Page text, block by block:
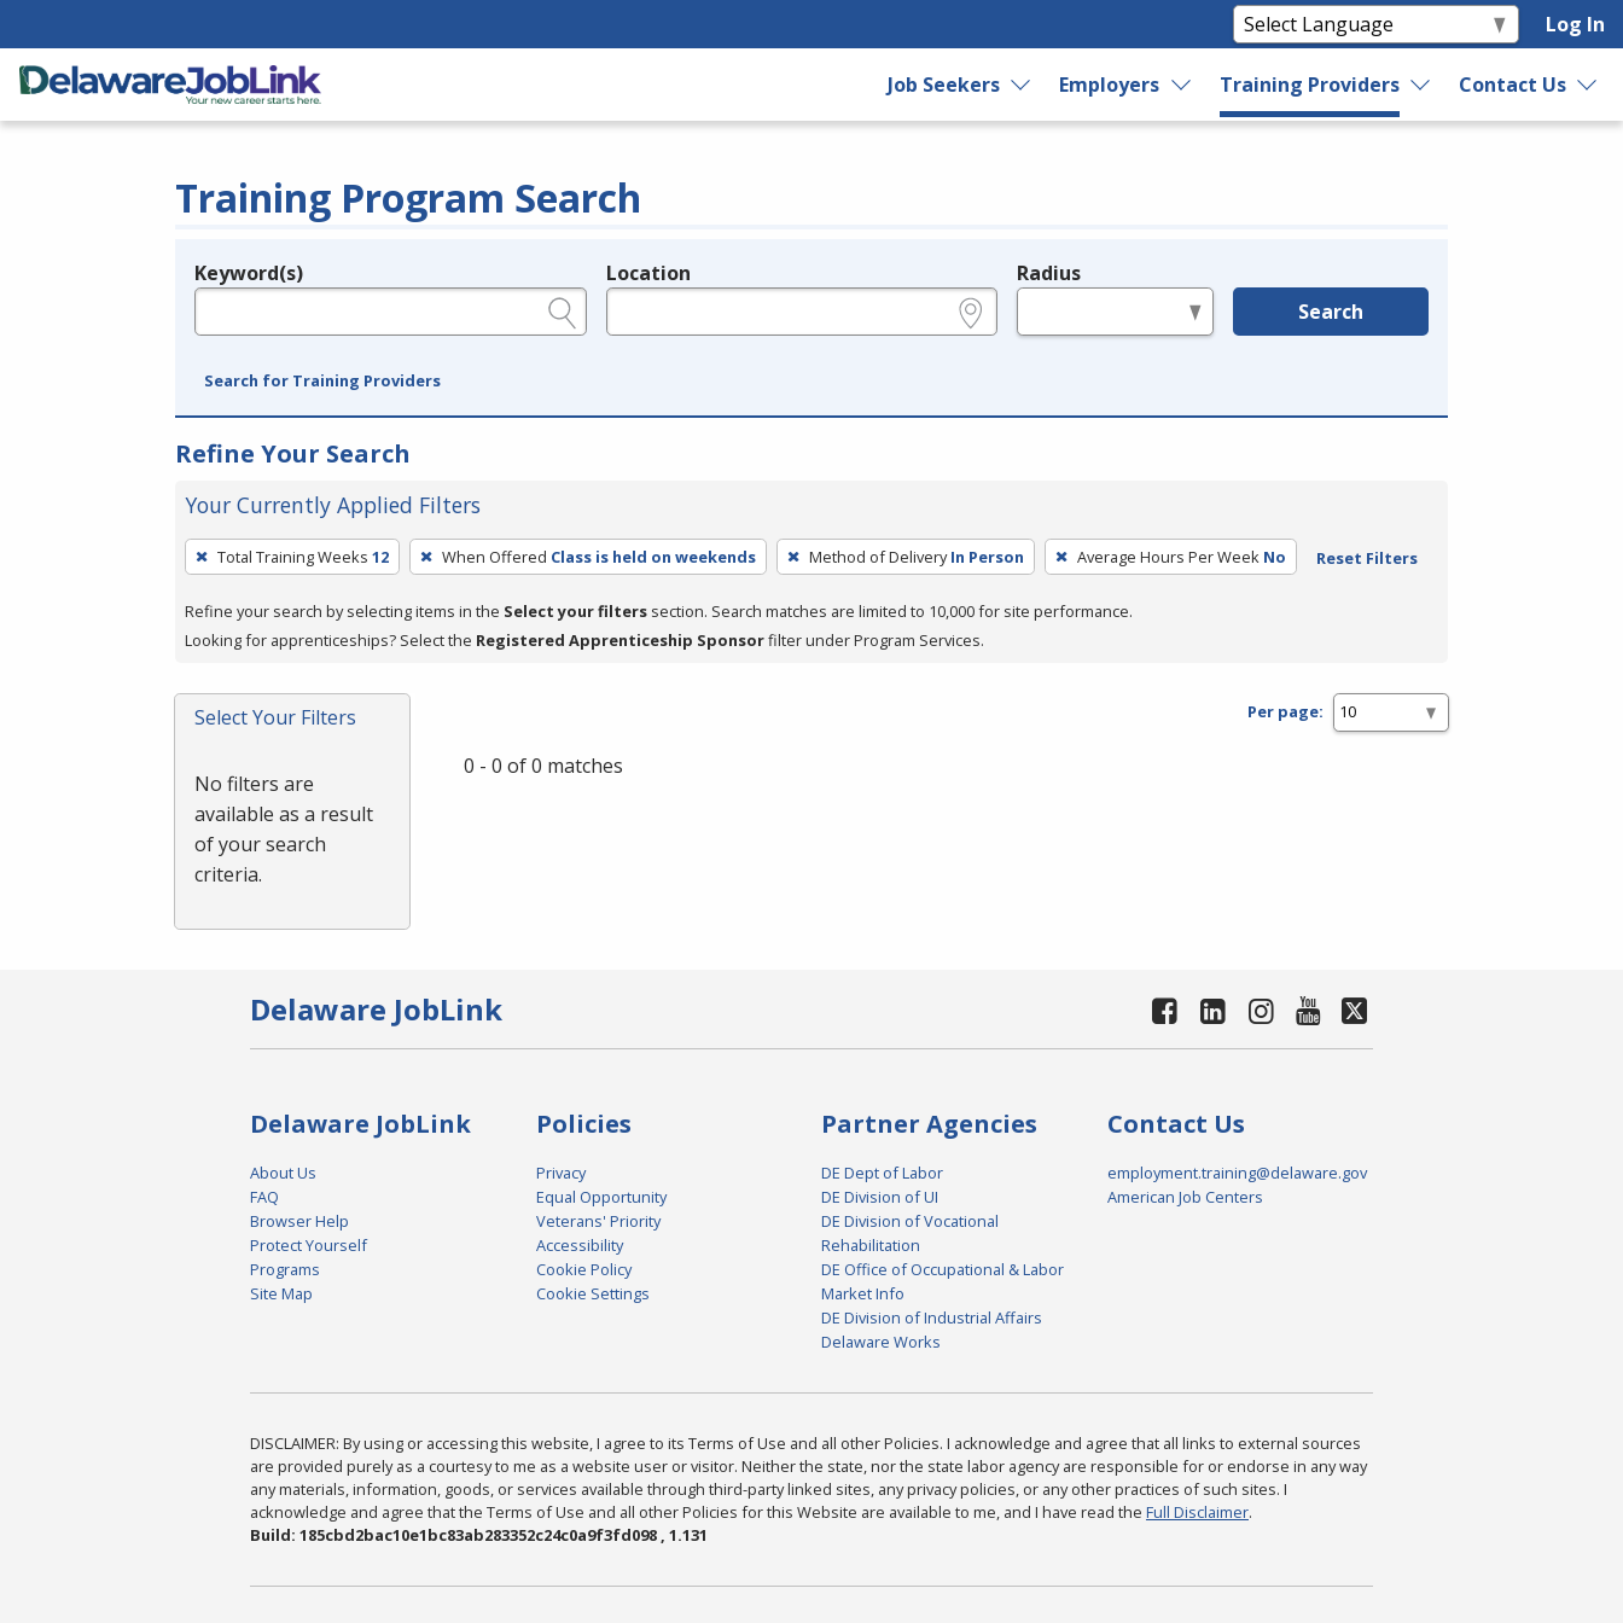
Log In
Job Seekers Employers Training Providers Contact Us
Training Program Search
Legend
Keyword(s) Location Radius
Search
Search for Training Providers
Refine Your Search
Your Currently Applied Filters
To
remove
a
filter,
Enter
or
Total Training Weeks 12 When Offered Class is held on weekends Method of Delivery In Person Average Hours Per Week No Reset Filters
Refine your search by selecting items in the Select your filters section. Search matches are limited to 10,000 for site performance.
Looking for apprenticeships? Select the Registered Apprenticeship Sponsorfilter under Program Services.
Select Your Filters
No filters are
available as a result
of your search
criteria.
Per page:
0 - 0 of 0 matches
Delaware JobLink
Delaware JobLink
About Us
FAQ
Browser Help
Protect Yourself
Programs
Site Map
Policies
Privacy
Equal Opportunity
Veterans' Priority
Accessibility
Cookie Policy
Cookie Settings
Partner Agencies
DE Dept of Labor
DE Division of UI
DE Division of Vocational
Rehabilitation
DE Office of Occupational & Labor
Market Info
DE Division of Industrial Affairs
Delaware Works
Contact Us
employment.training@delaware.gov
American Job Centers
DISCLAIMER: By using or accessing this website, I agree to its Terms of Use and all other Policies. I acknowledge and agree that all links to external sources
are provided purely as a courtesy to me as a website user or visitor. Neither the state, nor the state labor agency are responsible for or endorse in any way
any materials, information, goods, or services available through third-party linked sites, any privacy policies, or any other practices of such sites. I
acknowledge and agree that the Terms of Use and all other Policies for this Website are available to me, and I have read the Full Disclaimer.
Build: 185cbd2bac10e1bc83ab283352c24c0a9f3fd098 , 1.131